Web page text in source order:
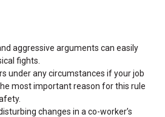
aggressive arguments can easily
fights.
under any circumstances if your job
most important reason for this rule
changes in a co-worker’s